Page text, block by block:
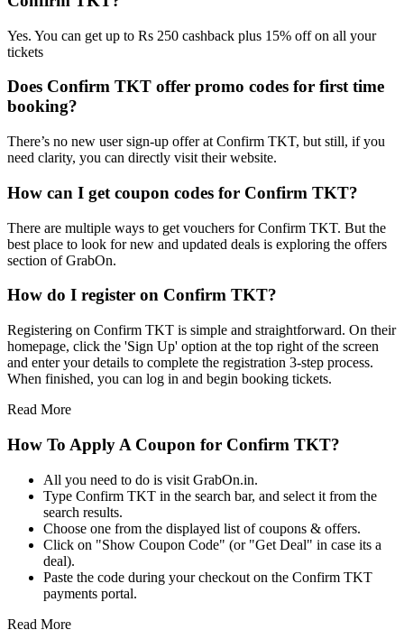
Yes. You can get up to Rs 250 cashback plus 15% off on all your
tickets
Does Confirm TKT offer promo codes for first time
booking?
There’s no new user sign-up offer at Confirm TKT, but still, if you
need clarity, you can directly visit their website.
How can I get coupon codes for Confirm TKT?
There are multiple ways to get vouchers for Confirm TKT. But the
best place to look for new and updated deals is exploring the offers
section of GrabOn.
How do I register on Confirm TKT?
Registering on Confirm TKT is simple and straightforward. On their
homepage, click the 'Sign Up' option at the top right of the screen
and enter your details to complete the registration 3-step process.
When finished, you can log in and begin booking tickets.
Read More
How To Apply A Coupon for Confirm TKT?
All you need to do is visit GrabOn.in.
Type Confirm TKT in the search bar, and select it from the
search results.
Choose one from the displayed list of coupons & offers.
Click on "Show Coupon Code" (or "Get Deal" in case its a
deal).
Paste the code during your checkout on the Confirm TKT
payments portal.
Read More